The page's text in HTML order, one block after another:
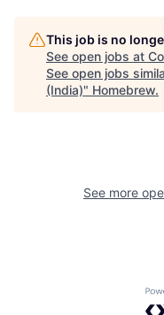
This job is no
See open jobs at
See open jobs
(India)" Homebrew.
See more